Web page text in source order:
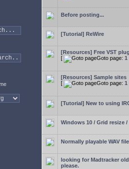
Before posting...
[Tutorial] ReWire
[Resources] Free VST
[
Goto page: 1
[Resources] Sample sites
[
Goto page: 1
[Tutorial] New to using
Windows 10 / Grid resize
Normally playable WAV
looking for Madtracker
please.